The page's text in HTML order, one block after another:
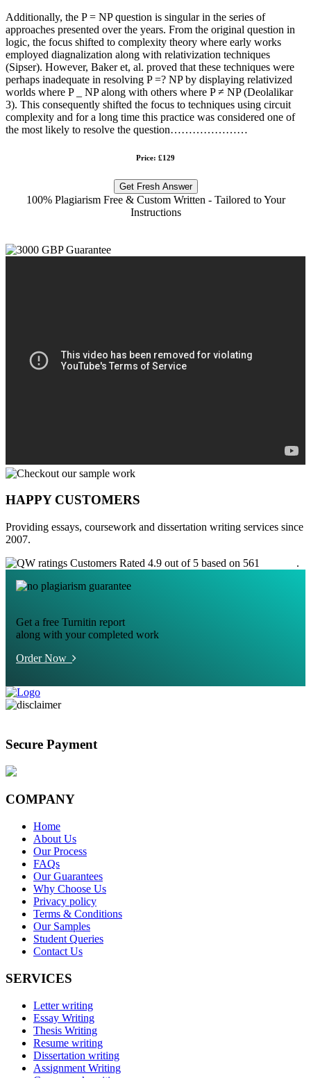
Additionally, the P = NP question is singular in the series of
approaches presented over the years. From the original question in
logic, the focus shifted to complexity theory where early works
employed diagnalization along with relativization techniques
(Sipser). However, Baker et, al. proved that these techniques were
perhaps inadequate in resolving P =? NP by displaying relativized
worlds where P _ NP along with others where P ≠ NP (Deolalikar
3). This consequently shifted the focus to techniques using circuit
complexity and for a long time this practice was considered one of
the most likely to resolve the question…………………
Price: £129
Get Fresh Answer
100% Plagiarism Free & Custom Written - Tailored to Your
Instructions
HAPPY CUSTOMERS
Providing essays, coursework and dissertation writing services since
2007.
Customers Rated 4.9 out of 5 based on 561
.
Get a free Turnitin report
along with your completed work
Order Now
Secure Payment
COMPANY
Home
About Us
Our Process
FAQs
Our Guarantees
Why Choose Us
Privacy policy
Terms & Conditions
Our Samples
Student Queries
Contact Us
SERVICES
Letter writing
Essay Writing
Thesis Writing
Resume writing
Dissertation writing
Assignment Writing